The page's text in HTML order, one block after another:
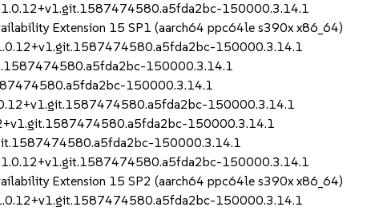
1.0.12+v1.git.1587474580.a5fda2bc-150000.3.14.1
Extension 15 SP1 (aarch64 ppc64le s390x x86_64)
150000.3.14.1
150000.3.14.1
150000.3.14.1
150000.3.14.1
150000.3.14.1
150000.3.14.1
1.0.12+v1.git.1587474580.a5fda2bc-150000.3.14.1
Extension 15 SP2 (aarch64 ppc64le s390x x86_64)
150000.3.14.1